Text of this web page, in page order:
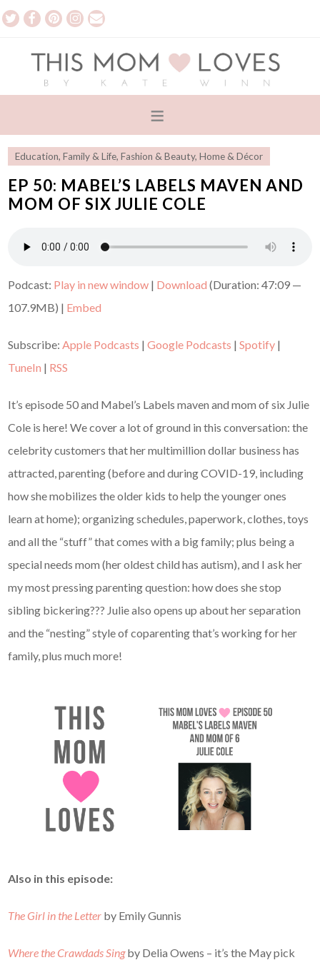
Education,Family & Life,Fashion & Beauty,Home & Décor
EP 50: MABEL’S LABELS MAVEN AND
MOM OF SIX JULIE COLE
Podcast: Play in new window | Download (Duration: 47:09 —
107.9MB) | Embed
Subscribe:Apple Podcasts |Google Podcasts |Spotify |
TuneIn | RSS
It’s episode 50 and Mabel’s Labels maven and mom of six Julie
Cole is here! We cover a lot of ground in this conversation: the
celebrity customers that her multimillion dollar business has
attracted, parenting (before and during COVID-19, including
how she mobilizes the older kids to help the younger ones
learn at home); organizing schedules, paperwork, clothes, toys
and all the “stuff” that comes with a big family; plus being a
special needs mom (her oldest child has autism), and I ask her
my most pressing parenting question: how does she stop
sibling bickering??? Julie also opens up about her separation
and the “nesting” style of coparenting that’s working for her
family, plus much more!
Also in this episode:
The Girl in the Letter by Emily Gunnis
Where the Crawdads Singby Delia Owens – it’s the May pick